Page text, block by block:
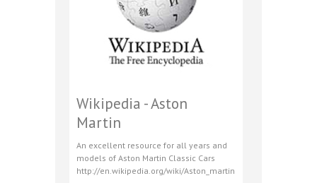
Wikipedia - Aston
Martin
An excellent resource for all years and
models of Aston Martin Classic Cars
http://en.wikipedia.org/wiki/Aston_martin